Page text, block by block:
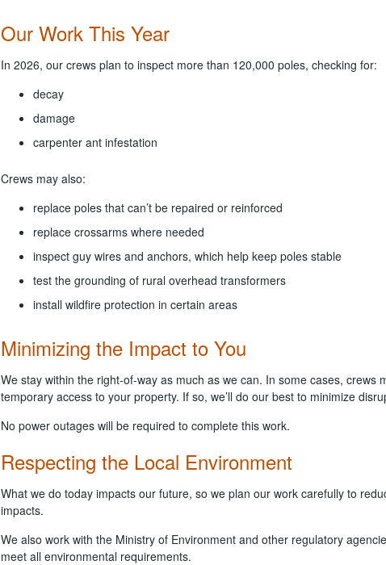
Our Work This Year
In 2026, our crews plan to inspect more than 120,000 poles, checking for:
decay
damage
carpenter ant infestation
Crews may also:
replace poles that can’t be repaired or reinforced
replace crossarms where needed
inspect guy wires and anchors, which help keep poles stable
test the grounding of rural overhead transformers
install wildfire protection in certain areas
Minimizing the Impact to You
We stay within the right-of-way as much as we can. In some cases, crews
temporary access to your property. If so, we’ll do our best to minimize
No power outages will be required to complete this work.
Respecting the Local Environment
What we do today impacts our future, so we plan our work carefully to
impacts.
We also work with the Ministry of Environment and other regulatory
meet all environmental requirements.